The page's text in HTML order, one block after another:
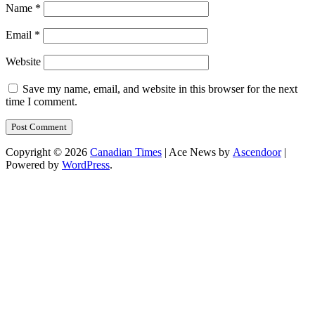
Name *
Email *
Website
Save my name, email, and website in this browser for the next
time I comment.
Copyright © 2026 Canadian Times | Ace News by Ascendoor|
Powered by WordPress.